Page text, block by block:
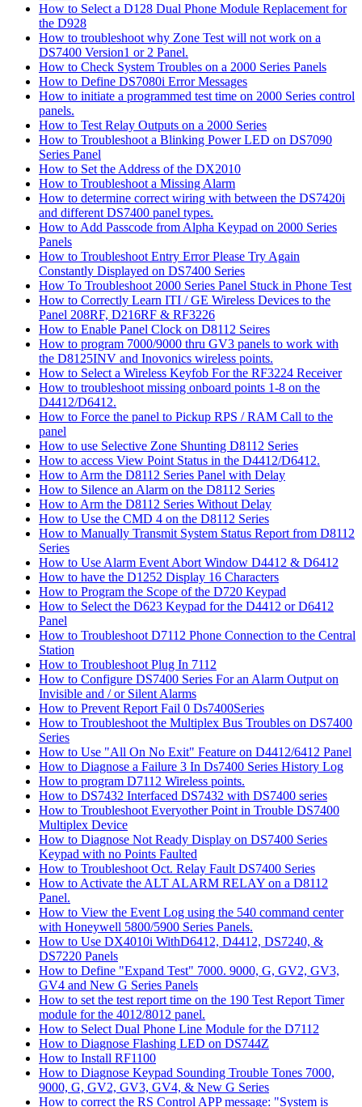
How to Select a D128 Dual Phone Module Replacement for
the D928
How to troubleshoot why Zone Test will not work on a
DS7400 Version1 or 2 Panel.
How to Check System Troubles on a 2000 Series Panels
How to Define DS7080i Error Messages
How to initiate a programmed test time on 2000 Series control
panels.
How to Test Relay Outputs on a 2000 Series
How to Troubleshoot a Blinking Power LED on DS7090
Series Panel
How to Set the Address of the DX2010
How to Troubleshoot a Missing Alarm
How to determine correct wiring with between the DS7420i
and different DS7400 panel types.
How to Add Passcode from Alpha Keypad on 2000 Series
Panels
How to Troubleshoot Entry Error Please Try Again
Constantly Displayed on DS7400 Series
How To Troubleshoot 2000 Series Panel Stuck in Phone Test
How to Correctly Learn ITI / GE Wireless Devices to the
Panel 208RF, D216RF & RF3226
How to Enable Panel Clock on D8112 Seires
How to program 7000/9000 thru GV3 panels to work with
the D8125INV and Inovonics wireless points.
How to Select a Wireless Keyfob For the RF3224 Receiver
How to troubleshoot missing onboard points 1-8 on the
D4412/D6412.
How to Force the panel to Pickup RPS / RAM Call to the
panel
How to use Selective Zone Shunting D8112 Series
How to access View Point Status in the D4412/D6412.
How to Arm the D8112 Series Panel with Delay
How to Silence an Alarm on the D8112 Series
How to Arm the D8112 Series Without Delay
How to Use the CMD 4 on the D8112 Series
How to Manually Transmit System Status Report from D8112
Series
How to Use Alarm Event Abort Window D4412 & D6412
How to have the D1252 Display 16 Characters
How to Program the Scope of the D720 Keypad
How to Select the D623 Keypad for the D4412 or D6412
Panel
How to Troubleshoot D7112 Phone Connection to the Central
Station
How to Troubleshoot Plug In 7112
How to Configure DS7400 Series For an Alarm Output on
Invisible and / or Silent Alarms
How to Prevent Report Fail 0 Ds7400Series
How to Troubleshoot the Multiplex Bus Troubles on DS7400
Series
How to Use "All On No Exit" Feature on D4412/6412 Panel
How to Diagnose a Failure 3 In Ds7400 Series History Log
How to program D7112 Wireless points.
How to DS7432 Interfaced DS7432 with DS7400 series
How to Troubleshoot Everyother Point in Trouble DS7400
Multiplex Device
How to Diagnose Not Ready Display on DS7400 Series
Keypad with no Points Faulted
How to Troubleshoot Oct. Relay Fault DS7400 Series
How to Activate the ALT ALARM RELAY on a D8112
Panel.
How to View the Event Log using the 540 command center
with Honeywell 5800/5900 Series Panels.
How to Use DX4010i WithD6412, D4412, DS7240, &
DS7220 Panels
How to Define "Expand Test" 7000. 9000, G, GV2, GV3,
GV4 and New G Series Panels
How to set the test report time on the 190 Test Report Timer
module for the 4012/8012 panel.
How to Select Dual Phone Line Module for the D7112
How to Diagnose Flashing LED on DS744Z
How to Install RF1100
How to Diagnose Keypad Sounding Trouble Tones 7000,
9000, G, GV2, GV3, GV4, & New G Series
How to correct the RS Control APP message: "System is